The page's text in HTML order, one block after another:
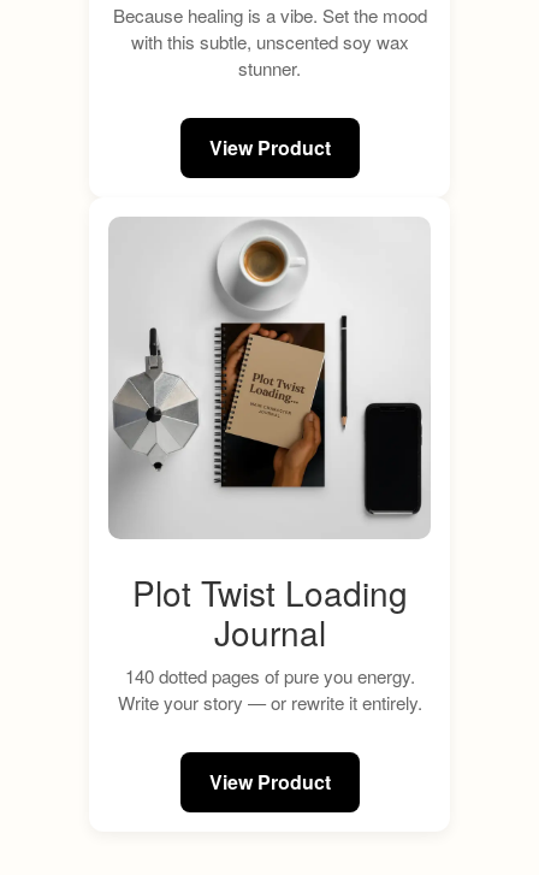
Because healing is a vibe. Set the mood
with this subtle, unscented soy wax
stunner.
View Product
Plot Twist Loading
Journal
140 dotted pages of pure you energy.
Write your story — or rewrite it entirely.
View Product